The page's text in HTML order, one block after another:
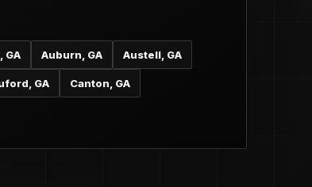
GA Auburn, GA Austell, GA
GA Canton, GA